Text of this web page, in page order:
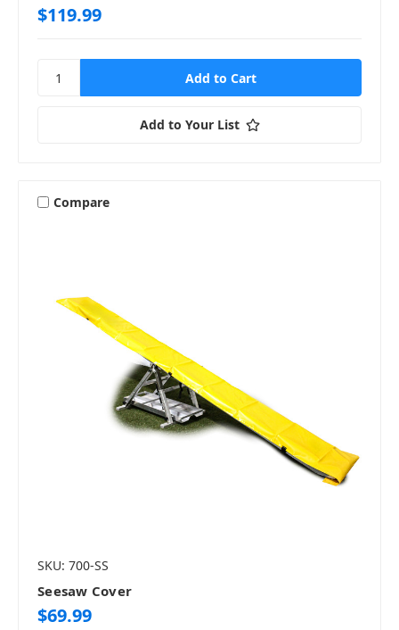
$119.99
Add to Your List
Compare
SKU: 700-SS
Seesaw Cover
$69.99